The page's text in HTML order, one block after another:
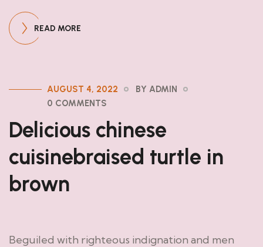
READ MORE
AUGUST 4, 2022
BY ADMIN
0 COMMENTS
Delicious chinese
cuisinebraised turtle in
brown
Beguiled with righteous indignation and men